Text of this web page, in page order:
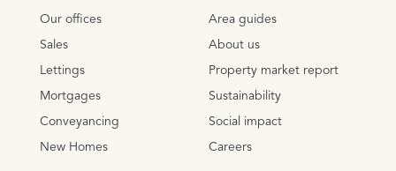
Our offices
Sales
Lettings
Mortgages
Conveyancing
New Homes
Area guides
About us
Property market report
Sustainability
Social impact
Careers